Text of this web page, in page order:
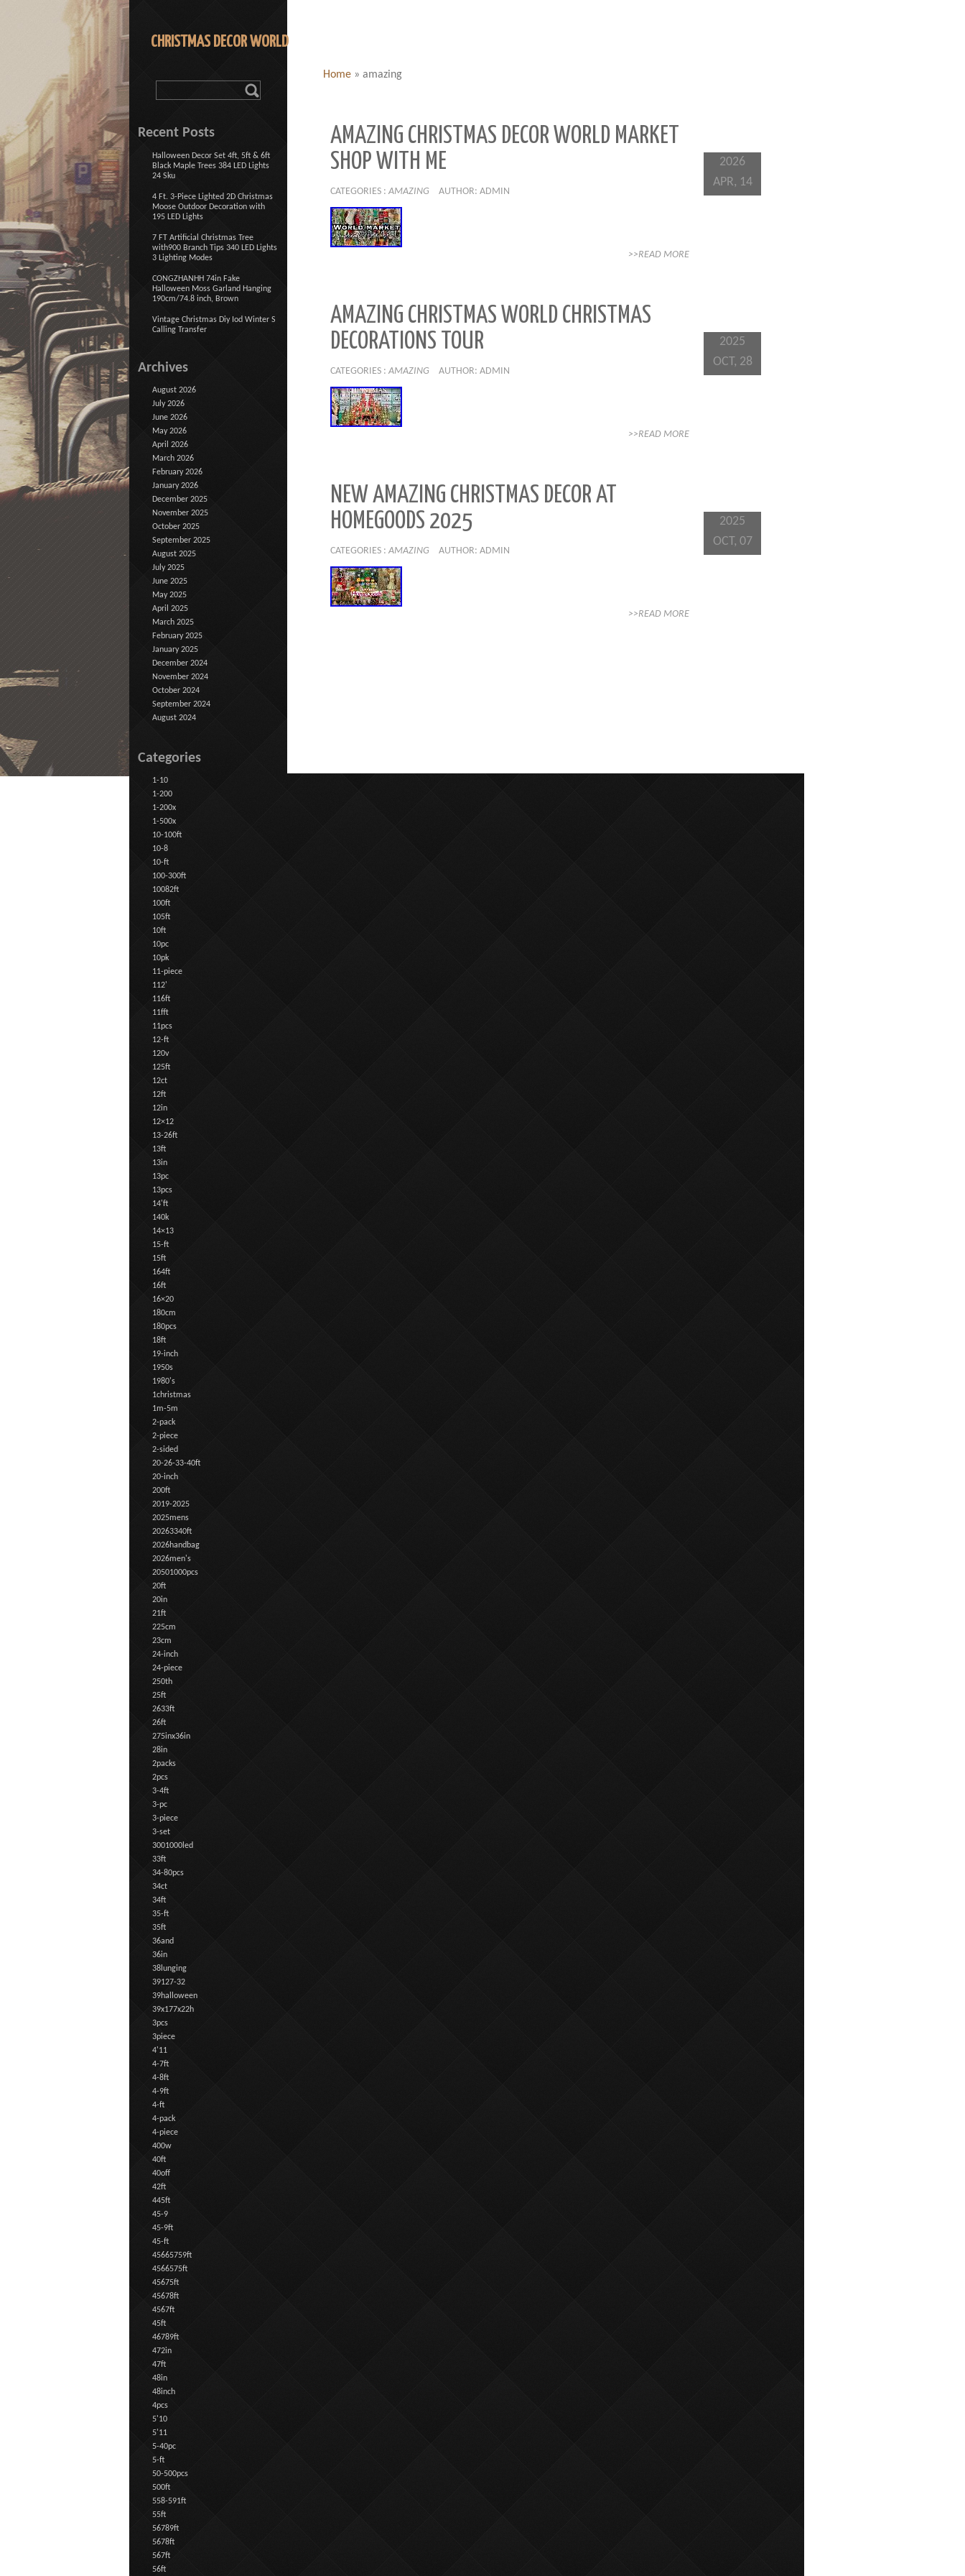
CHRISTMAS DECOR WORLD
Home » amazing
AMAZING CHRISTMAS DECOR WORLD MARKET
SHOP WITH ME
CATEGORIES : AMAZING AUTHOR: ADMIN
>>READ MORE
2026
APR, 14
AMAZING CHRISTMAS WORLD CHRISTMAS
DECORATIONS TOUR
CATEGORIES : AMAZING AUTHOR: ADMIN
>>READ MORE
2025
OCT, 28
NEW AMAZING CHRISTMAS DECOR AT
HOMEGOODS 2025
CATEGORIES : AMAZING AUTHOR: ADMIN
>>READ MORE
2025
OCT, 07
Recent Posts
Halloween Decor Set 4ft, 5ft & 6ft
Black Maple Trees 384 LED Lights
24 Sku
4 Ft. 3-Piece Lighted 2D Christmas
Moose Outdoor Decoration with
195 LED Lights
7 FT Artificial Christmas Tree
with900 Branch Tips 340 LED Lights
3 Lighting Modes
CONGZHANHH 74in Fake
Halloween Moss Garland Hanging
190cm/74.8 inch, Brown
Vintage Christmas Diy Iod Winter S
Calling Transfer
Archives
August 2026
July 2026
June 2026
May 2026
April 2026
March 2026
February 2026
January 2026
December 2025
November 2025
October 2025
September 2025
August 2025
July 2025
June 2025
May 2025
April 2025
March 2025
February 2025
January 2025
December 2024
November 2024
October 2024
September 2024
August 2024
Categories
1-10
1-200
1-200x
1-500x
10-100ft
10-8
10-ft
100-300ft
10082ft
100ft
105ft
10ft
10pc
10pk
11-piece
112'
116ft
11fft
11pcs
12-ft
120v
125ft
12ct
12ft
12in
12×12
13-26ft
13ft
13in
13pc
13pcs
14'ft
140k
14×13
15-ft
15ft
164ft
16ft
16×20
180cm
180pcs
18ft
19-inch
1950s
1980's
1christmas
1m-5m
2-pack
2-piece
2-sided
20-26-33-40ft
20-inch
200ft
2019-2025
2025mens
20263340ft
2026handbag
2026men's
20501000pcs
20ft
20in
21ft
225cm
23cm
24-inch
24-piece
250th
25ft
2633ft
26ft
275inx36in
28in
2packs
2pcs
3-4ft
3-pc
3-piece
3-set
3001000led
33ft
34-80pcs
34ct
34ft
35-ft
35ft
36and
36in
38lunging
39127-32
39halloween
39x177x22h
3pcs
3piece
4'11
4-7ft
4-8ft
4-9ft
4-ft
4-pack
4-piece
400w
40ft
40off
42ft
445ft
45-9
45-9ft
45-ft
45665759ft
4566575ft
45675ft
45678ft
4567ft
45ft
46789ft
472in
47ft
48in
48inch
4pcs
5'10
5'11
5-40pc
5-ft
50-500pcs
500ft
558-591ft
55ft
56789ft
5678ft
567ft
56ft